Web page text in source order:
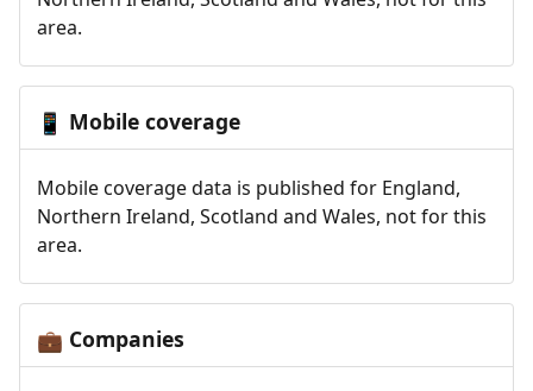
area.
📱 Mobile coverage
Mobile coverage data is published for England,
Northern Ireland, Scotland and Wales, not for this
area.
💼 Companies